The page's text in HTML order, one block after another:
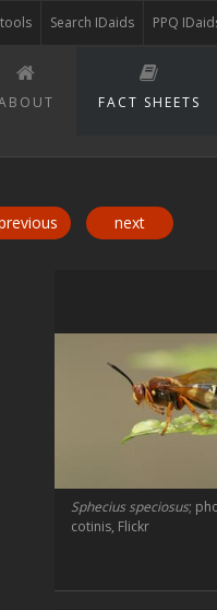
PPQ
Search IDaids
FACT SHEETS
next
Sphecius speciosus;
cotinis, Flickr